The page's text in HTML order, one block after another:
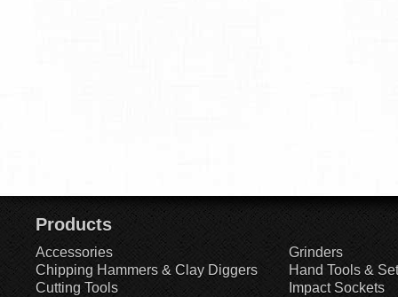
Products
Accessories
Chipping Hammers & Clay Diggers
Cutting Tools
Grinders
Hand Tools &
Impact Sockets